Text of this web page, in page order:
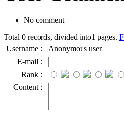
No comment
Total 0 records, divided into1 pages.
Username：
Anonymous user
E-mail：
Rank：
Content：